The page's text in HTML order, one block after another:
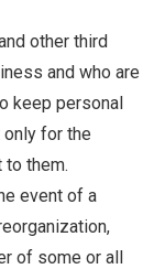
other third
and who are
keep personal
for the
them.
event of a
of some or all